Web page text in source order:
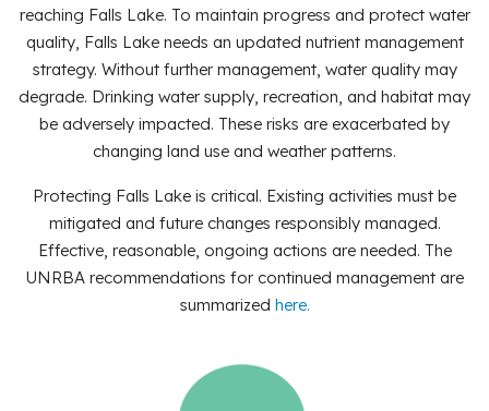
reaching Falls Lake. To maintain progress and protect water
quality, Falls Lake needs an updated nutrient management
strategy. Without further management, water quality may
degrade. Drinking water supply, recreation, and habitat may
be adversely impacted. These risks are exacerbated by
changing land use and weather patterns.
Protecting Falls Lake is critical. Existing activities must be
mitigated and future changes responsibly managed.
Effective, reasonable, ongoing actions are needed. The
UNRBA recommendations for continued management are
summarized here.